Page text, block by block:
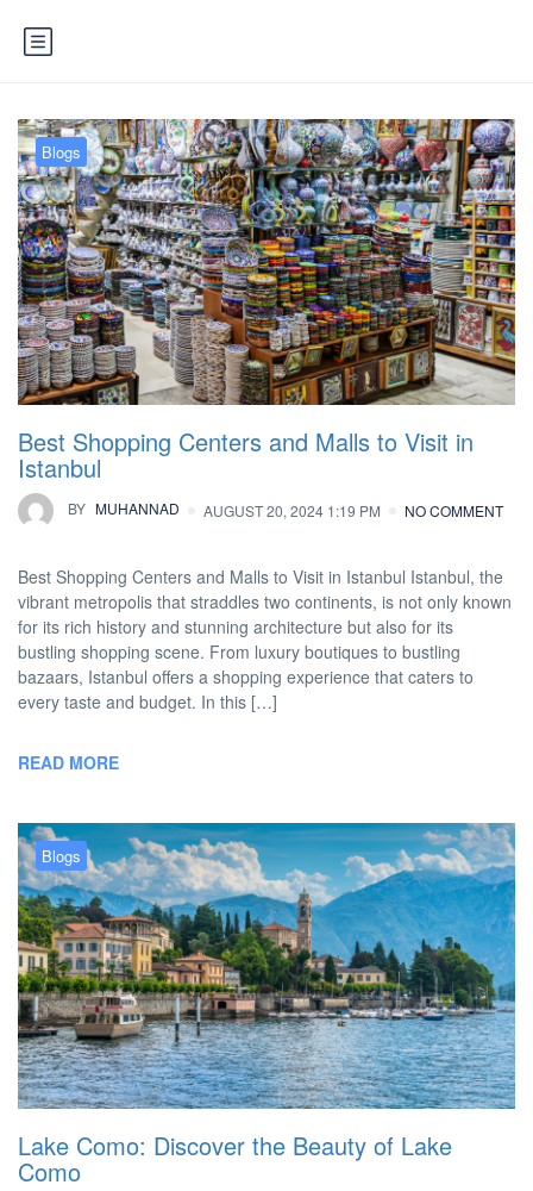
Blogs
Best Shopping Centers and Malls to Visit in
Istanbul
BY MUHANNAD AUGUST 20, 2024 1:19 PM NO COMMENT
Best Shopping Centers and Malls to Visit in Istanbul Istanbul, the
vibrant metropolis that straddles two continents, is not only known
for its rich history and stunning architecture but also for its
bustling shopping scene. From luxury boutiques to bustling
bazaars, Istanbul offers a shopping experience that caters to
every taste and budget. In this […]
READ MORE
Blogs
Lake Como: Discover the Beauty of Lake
Como